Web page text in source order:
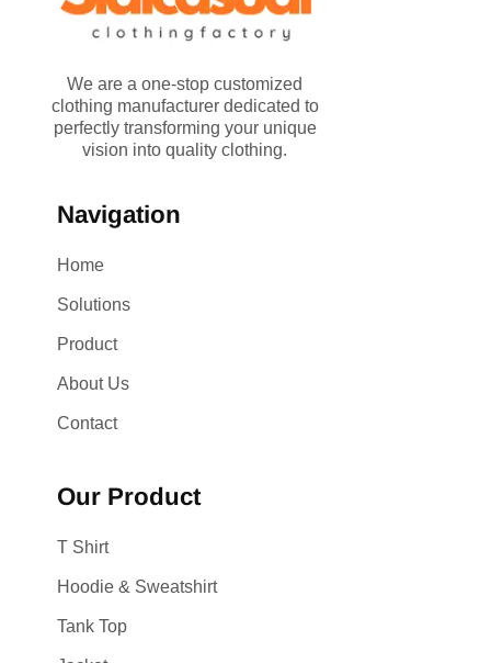
We are a one-stop customized
clothing manufacturer dedicated to
perfectly transforming your unique
vision into quality clothing.
Navigation
Home
Solutions
Product
About Us
Contact
Our Product
T Shirt
Hoodie & Sweatshirt
Tank Top